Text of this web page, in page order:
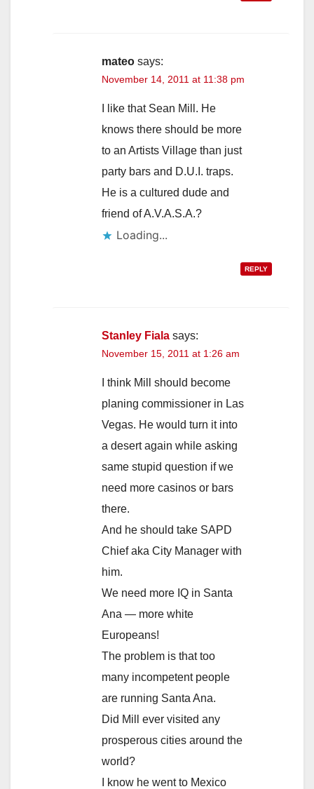
mateo says:
November 14, 2011 at 11:38 pm
I like that Sean Mill. He
knows there should be more
to an Artists Village than just
party bars and D.U.I. traps.
He is a cultured dude and
friend of A.V.A.S.A.?
Loading...
REPLY
Stanley Fiala says:
November 15, 2011 at 1:26 am
I think Mill should become
planing commissioner in Las
Vegas. He would turn it into
a desert again while asking
same stupid question if we
need more casinos or bars
there.
And he should take SAPD
Chief aka City Manager with
him.
We need more IQ in Santa
Ana — more white
Europeans!
The problem is that too
many incompetent people
are running Santa Ana.
Did Mill ever visited any
prosperous cities around the
world?
I know he went to Mexico